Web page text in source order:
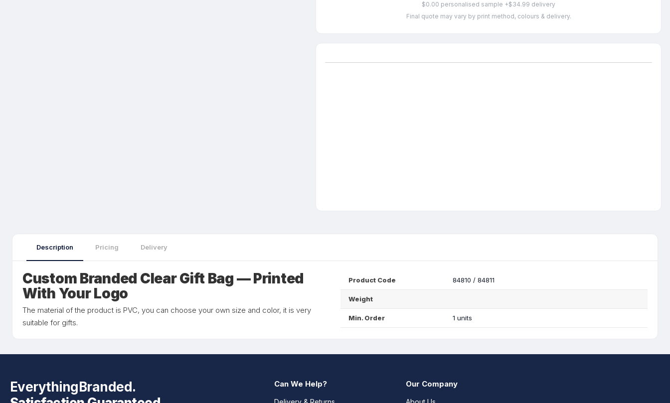
$0.00 personalised sample +$34.99 delivery
Final quote may vary by print method, colours & delivery.
Description Pricing Delivery
Custom Branded Clear Gift Bag — Printed
With Your Logo
The material of the product is PVC, you can choose your own size and color, it is very
suitable for gifts.
Product Code 84810 / 84811
Weight
Min. Order 1 units
EverythingBranded.
Can We Help? Our Company